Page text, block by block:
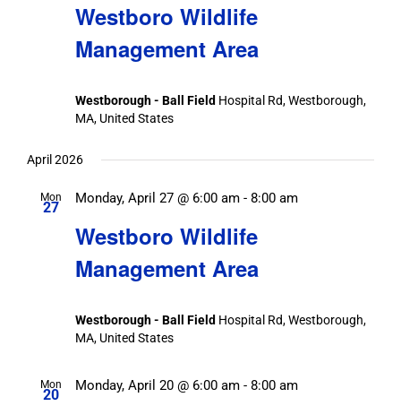
Westboro Wildlife
Management Area
Westborough - Ball Field Hospital Rd, Westborough,
MA, United States
April 2026
Mon
27
Westboro Wildlife
Management Area
Monday, April 27 @ 6:00 am - 8:00 am
Westborough - Ball Field Hospital Rd, Westborough,
MA, United States
Mon
20
Monday, April 20 @ 6:00 am - 8:00 am